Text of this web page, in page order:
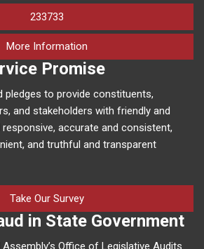
233733
More Information
Promise
pledges to provide constituents,
and stakeholders with friendly and
accurate and consistent,
and truthful and transparent
Take Our Survey
in State Government
Office of Legislative Audits